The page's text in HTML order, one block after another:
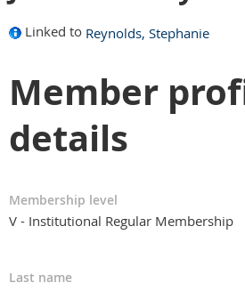
Linked to Reynolds, Stephanie
Member
details
Membership level
V - Institutional Regular Membership
Last name